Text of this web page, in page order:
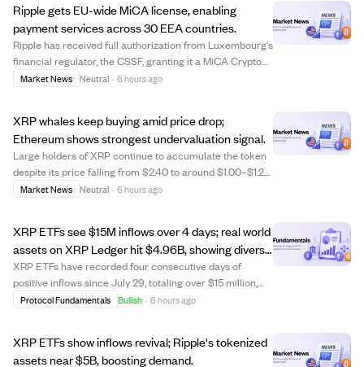
Ripple gets EU-wide MiCA license, enabling
payment services across 30 EEA countries.
Ripple has received full authorization from Luxembourg's
financial regulator, the CSSF, granting it a MiCA Crypto
Asset Service Provider license valid across all 30
Market News Neutral · 6 hours ago
XRP whales keep buying amid price drop;
Ethereum shows strongest undervaluation signal.
Large holders of XRP continue to accumulate the token
despite its price falling from $2.40 to around $1.00–$1.20
in 2026, indicating steady buying but no broad market
Market News Neutral · 6 hours ago
XRP ETFs see $15M inflows over 4 days; real world
assets on XRP Ledger hit $4.96B, showing diverse
capital growth.
XRP ETFs have recorded four consecutive days of
positive inflows since July 29, totaling over $15 million,
with the largest single day inflow at $7.69 million. Despite
Protocol Fundamentals Bullish · 6 hours ago
XRP ETFs show inflows revival; Ripple's tokenized
assets near $5B, boosting demand.